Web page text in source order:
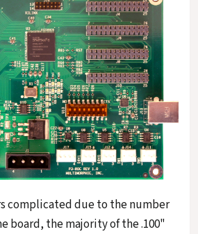
complicated due to the number
board, the majority of the .100"